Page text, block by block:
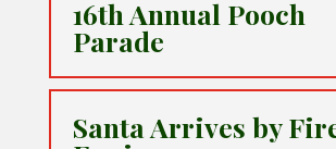
16th Annual Pooch
Parade
Santa Arrives by